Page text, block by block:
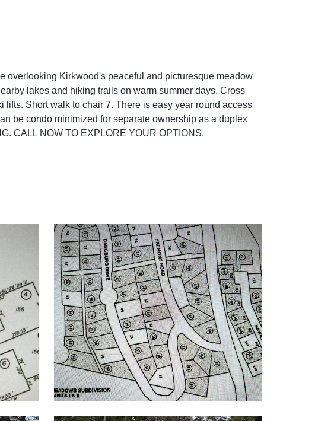
overlooking Kirkwood's peaceful and picturesque meadow
lakes and hiking trails on warm summer days. Cross
Short walk to chair 7. There is easy year round access
be condo minimized for separate ownership as a duplex
CALL NOW TO EXPLORE YOUR OPTIONS.